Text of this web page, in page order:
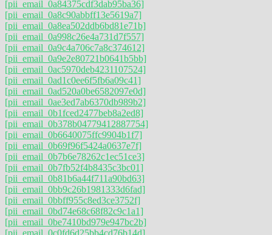
[pii_email_0a84375cdf3dab95ba36]
[pii_email_0a8c90abbff13e5619a7]
[pii_email_0a8ea502ddb6bd81e71b]
[pii_email_0a998c26e4a731d7f557]
[pii_email_0a9c4a706c7a8c374612]
[pii_email_0a9e2e80721b0641b5bb]
[pii_email_0ac5970deb4231107524]
[pii_email_0ad1c0ee6f5fb6a09c41]
[pii_email_0ad520a0be6582097e0d]
[pii_email_0ae3ed7ab6370db989b2]
[pii_email_0b1fced2477beb8a2ed8]
[pii_email_0b378b04779412887754]
[pii_email_0b6640075ffc9904b1f7]
[pii_email_0b69f96f5424a0637e7f]
[pii_email_0b7b6e78262c1ec51ce3]
[pii_email_0b7fb52f4b8435c3bc01]
[pii_email_0b81b6a44f711a90bd63]
[pii_email_0bb9c26b1981333d6fad]
[pii_email_0bbff955c8ed3ce3752f]
[pii_email_0bd74e68c68f82c9c1a1]
[pii_email_0be7410bd979e947bc2b]
[pii_email_0c0fd6d25bb4cd76b14d]